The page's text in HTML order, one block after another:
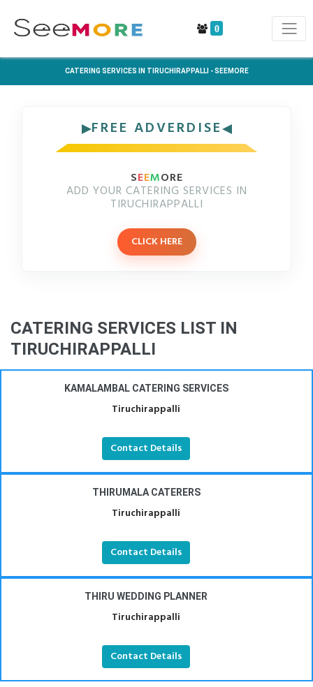
0
CATERING SERVICES IN TIRUCHIRAPPALLI - SEEMORE
FREE ADVERDISE
SEEMORE
ADD YOUR CATERING SERVICES IN
TIRUCHIRAPPALLI
CLICK HERE
CATERING SERVICES LIST IN
TIRUCHIRAPPALLI
KAMALAMBAL CATERING SERVICES
Tiruchirappalli
Contact Details
THIRUMALA CATERERS
Tiruchirappalli
Contact Details
THIRU WEDDING PLANNER
Tiruchirappalli
Contact Details